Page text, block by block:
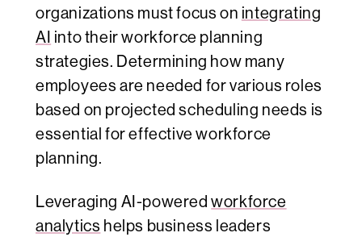
organizations must focus on integrating
AI into their workforce planning
strategies. Determining how many
employees are needed for various roles
based on projected scheduling needs is
essential for effective workforce
planning.
Leveraging AI-poweredworkforce
analytics helps business leaders